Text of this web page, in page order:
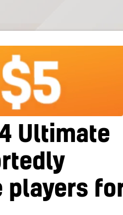
Ultimate
players